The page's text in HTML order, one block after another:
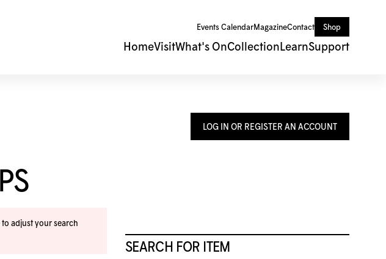
Events CalendarMagazineContact Shop
HomeVisitWhat's OnCollection LearnSupport
LOG IN OR REGISTER AN ACCOUNT
SEARCH FOR ITEM
adjust your search